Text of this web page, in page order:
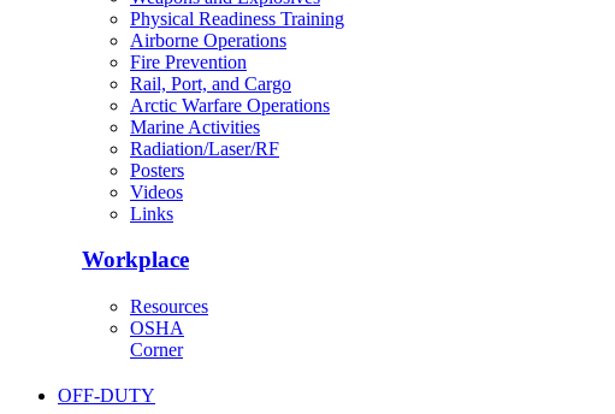
Physical Readiness Training
Airborne Operations
Fire Prevention
Rail, Port, and Cargo
Arctic Warfare Operations
Marine Activities
Radiation/Laser/RF
Posters
Videos
Links
Workplace
Resources
OSHA
Corner
OFF-DUTY